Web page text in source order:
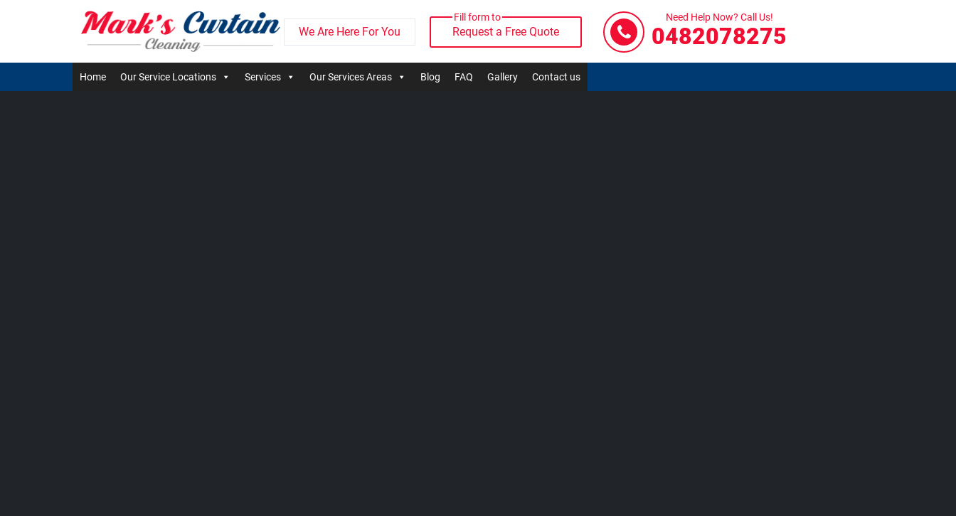
We Are Here For You
Fill form to
Request a Free Quote
Need Help Now? Call Us!
0482078275
Home Our Service Locations Services Our Services Areas Blog FAQ Gallery Contact us